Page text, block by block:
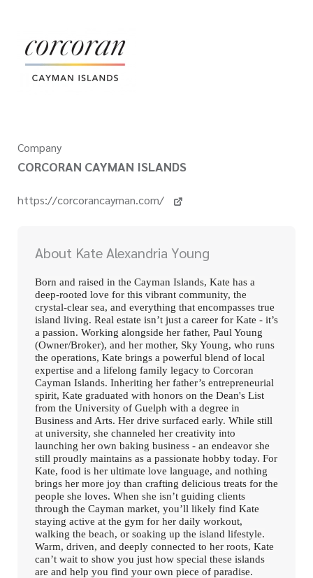
Company
CORCORAN CAYMAN ISLANDS
https://corcorancayman.com/
About Kate Alexandria Young
Born and raised in the Cayman Islands, Kate has a
deep-rooted love for this vibrant community, the
crystal-clear sea, and everything that encompasses true
island living. Real estate isn’t just a career for Kate - it’s
a passion. Working alongside her father, Paul Young
(Owner/Broker), and her mother, Sky Young, who runs
the operations, Kate brings a powerful blend of local
expertise and a lifelong family legacy to Corcoran
Cayman Islands. Inheriting her father’s entrepreneurial
spirit, Kate graduated with honors on the Dean's List
from the University of Guelph with a degree in
Business and Arts. Her drive surfaced early. While still
at university, she channeled her creativity into
launching her own baking business - an endeavor she
still proudly maintains as a passionate hobby today. For
Kate, food is her ultimate love language, and nothing
brings her more joy than crafting delicious treats for the
people she loves. When she isn’t guiding clients
through the Cayman market, you’ll likely find Kate
staying active at the gym for her daily workout,
walking the beach, or soaking up the island lifestyle.
Warm, driven, and deeply connected to her roots, Kate
can’t wait to show you just how special these islands
are and help you find your own piece of paradise.